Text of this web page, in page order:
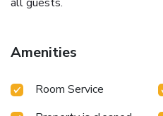
Amenities
Room Service